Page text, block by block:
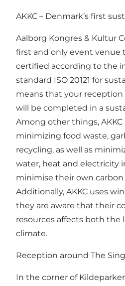
AKKC – Denmark’s first
Aalborg Kongres & Kultur
first and only event venue
certified according to the
standard ISO 20121 for
means that your reception
will be completed in a
Among other things, AKKC
minimizing food waste,
recycling, as well as
water, heat and electricity
minimise their own
Additionally, AKKC uses
they are aware that their
resources affects both the
climate.
Reception around The
In the corner of